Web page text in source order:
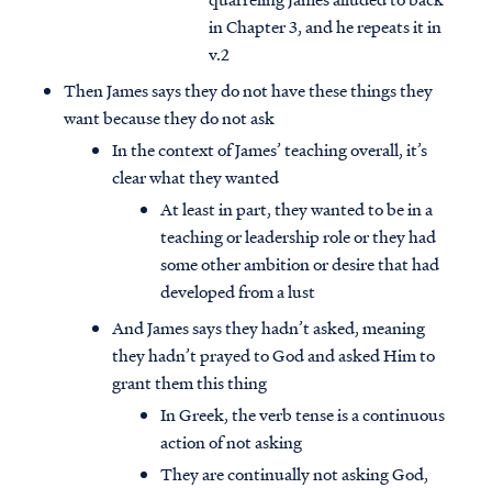
in Chapter 3, and he repeats it in
v.2
Then James says they do not have these things they
want because they do not ask
In the context of James’ teaching overall, it’s
clear what they wanted
At least in part, they wanted to be in a
teaching or leadership role or they had
some other ambition or desire that had
developed from a lust
And James says they hadn’t asked, meaning
they hadn’t prayed to God and asked Him to
grant them this thing
In Greek, the verb tense is a continuous
action of not asking
They are continually not asking God,